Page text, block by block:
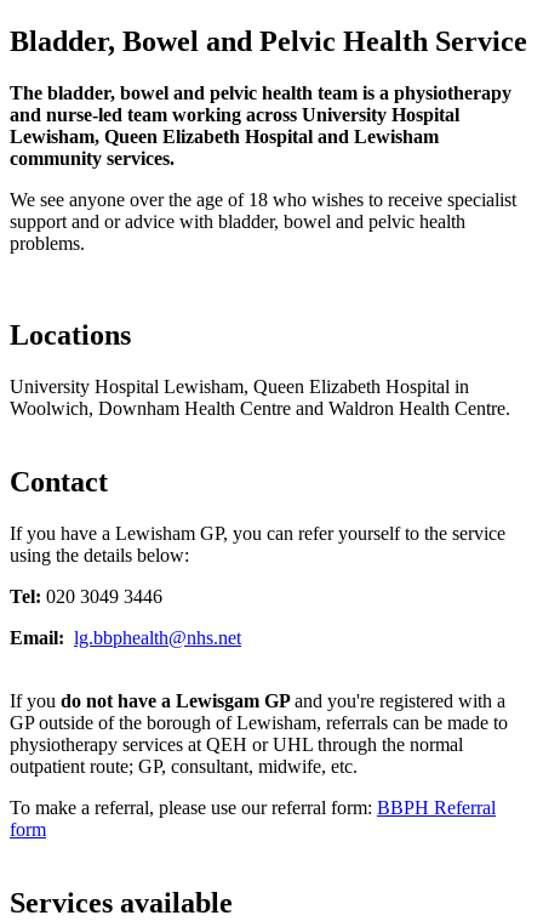
Bladder, Bowel and Pelvic Health Service
The bladder, bowel and pelvic health team is a physiotherapy
and nurse-led team working across University Hospital
Lewisham, Queen Elizabeth Hospital and Lewisham
community services.
We see anyone over the age of 18 who wishes to receive specialist
support and or advice with bladder, bowel and pelvic health
problems.
Locations
University Hospital Lewisham, Queen Elizabeth Hospital in
Woolwich, Downham Health Centre and Waldron Health Centre.
Contact
If you have a Lewisham GP, you can refer yourself to the service
using the details below:
Tel: 020 3049 3446
Email: lg.bbphealth@nhs.net
If you do not have a Lewisgam GPand you're registered with a
GP outside of the borough of Lewisham, referrals can be made to
physiotherapy services at QEH or UHL through the normal
outpatient route; GP, consultant, midwife, etc.
To make a referral, please use our referral form: BBPH Referral
form
Services available